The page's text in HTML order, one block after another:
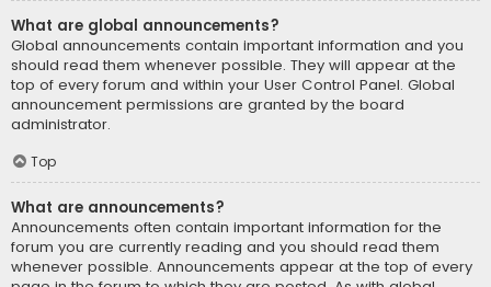
What are global announcements?
Global announcements contain important information and you
should read them whenever possible. They will appear at the
top of every forum and within your User Control Panel. Global
announcement permissions are granted by the board
administrator.
Top
What are announcements?
Announcements often contain important information for the
forum you are currently reading and you should read them
whenever possible. Announcements appear at the top of every